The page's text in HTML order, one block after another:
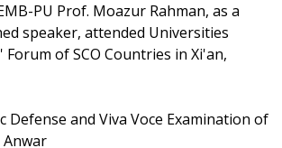
PU Prof. Moazur Rahman, as a
speaker, attended Universities
Forum of SCO Countries in Xi'an,
Defense and Viva Voce Examination of
Anwar